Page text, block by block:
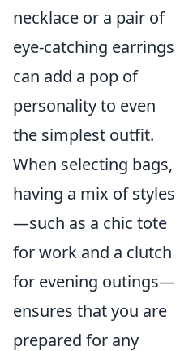
necklace or a pair of
eye-catching earrings
can add a pop of
personality to even
the simplest outfit.
When selecting bags,
having a mix of styles
—such as a chic tote
for work and a clutch
for evening outings—
ensures that you are
prepared for any